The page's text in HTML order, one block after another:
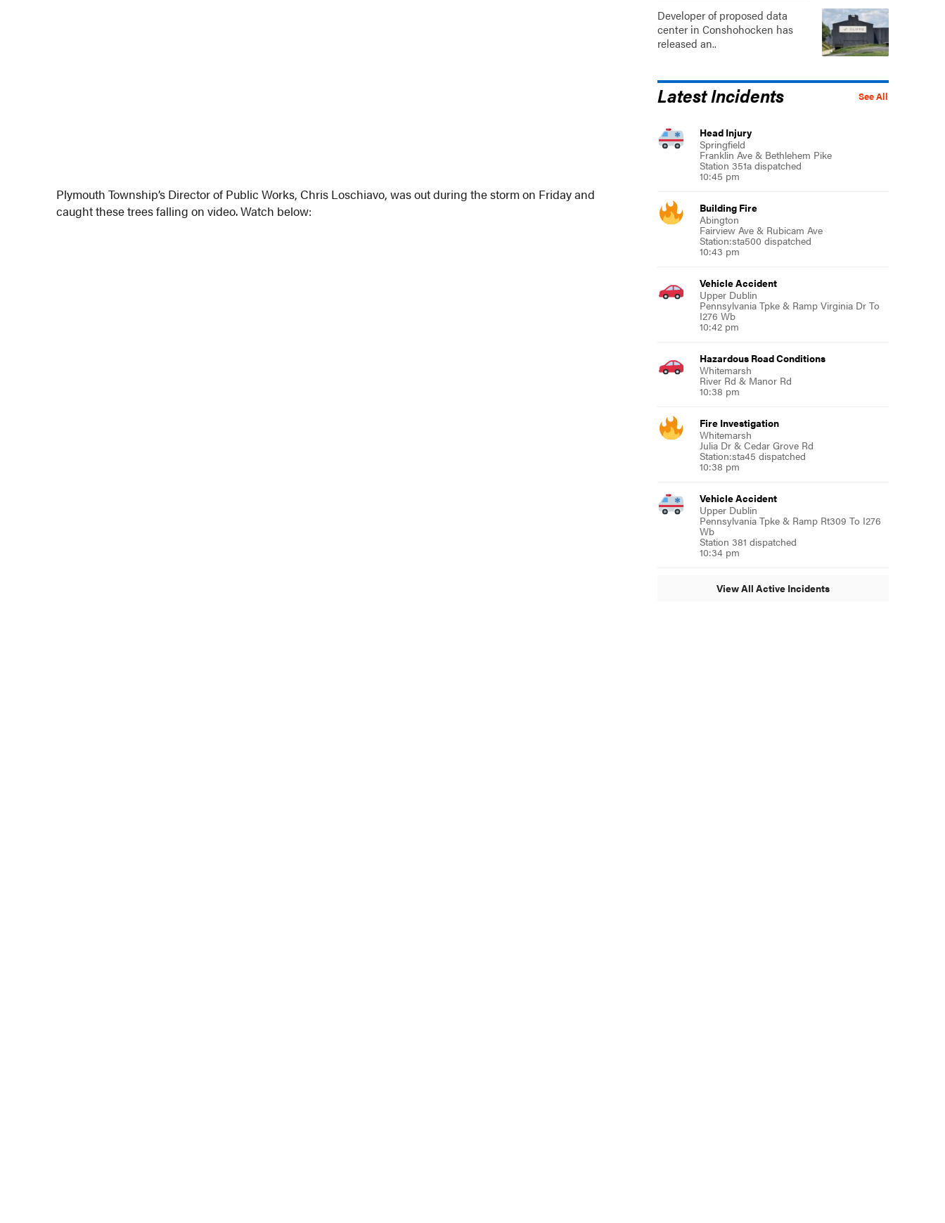
Plymouth Township’s Director of Public Works, Chris Loschiavo, was out during the storm on Friday and
caught these trees falling on video. Watch below:
Developer of proposed data
center in Conshohocken has
released an..
See All
Latest Incidents
Head Injury
Springfield
Franklin Ave & Bethlehem Pike
Station 351a dispatched
10:45 pm
Building Fire
Abington
Fairview Ave & Rubicam Ave
Station:sta500 dispatched
10:43 pm
Vehicle Accident
Upper Dublin
Pennsylvania Tpke & Ramp Virginia Dr To
I276 Wb
10:42 pm
Hazardous Road Conditions
Whitemarsh
River Rd & Manor Rd
10:38 pm
Fire Investigation
Whitemarsh
Julia Dr & Cedar Grove Rd
Station:sta45 dispatched
10:38 pm
Vehicle Accident
Upper Dublin
Pennsylvania Tpke & Ramp Rt309 To I276
Wb
Station 381 dispatched
10:34 pm
View All Active Incidents